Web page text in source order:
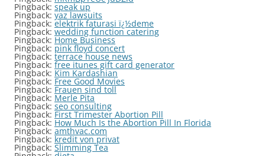
Pingback: speak up
Pingback: yaz lawsuits
Pingback: elektrik faturasi ï¿½deme
Pingback: wedding function catering
Pingback: Home Business
Pingback: pink floyd concert
Pingback: terrace house news
Pingback: free itunes gift card generator
Pingback: Kim Kardashian
Pingback: Free Good Movies
Pingback: Frauen sind toll
Pingback: Merle Pita
Pingback: seo consulting
Pingback: First Trimester Abortion Pill
Pingback: How Much Is the Abortion Pill In Florida
Pingback: amthvac.com
Pingback: kredit von privat
Pingback: Slimming Tea